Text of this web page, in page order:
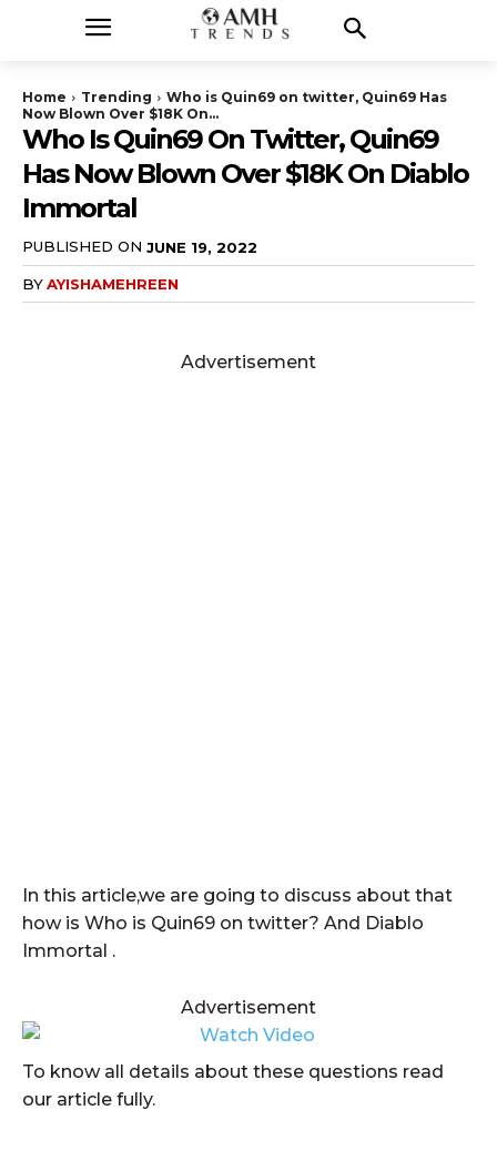
Home Trending
Who is Quin69 on twitter, Quin69 Has
Now Blown Over $18K On...
Who Is Quin69 On Twitter, Quin69
Has Now Blown Over $18K On Diablo
Immortal
PUBLISHED ON JUNE 19, 2022
BYAYISHAMEHREEN
Advertisement
In this article,we are going to discuss about that
how is Who is Quin69 on twitter? And Diablo
Immortal .
Advertisement
To know all details about these questions read
our article fully.